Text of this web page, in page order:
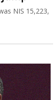
NIS 15,223,